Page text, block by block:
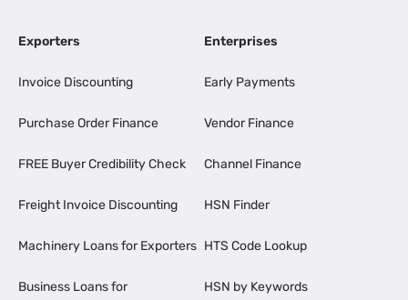
Exporters
Invoice Discounting
Purchase Order Finance
FREE Buyer Credibility Check
Freight Invoice Discounting
Machinery Loans for Exporters
Business Loans for
Enterprises
Early Payments
Vendor Finance
Channel Finance
HSN Finder
HTS Code Lookup
HSN by Keywords